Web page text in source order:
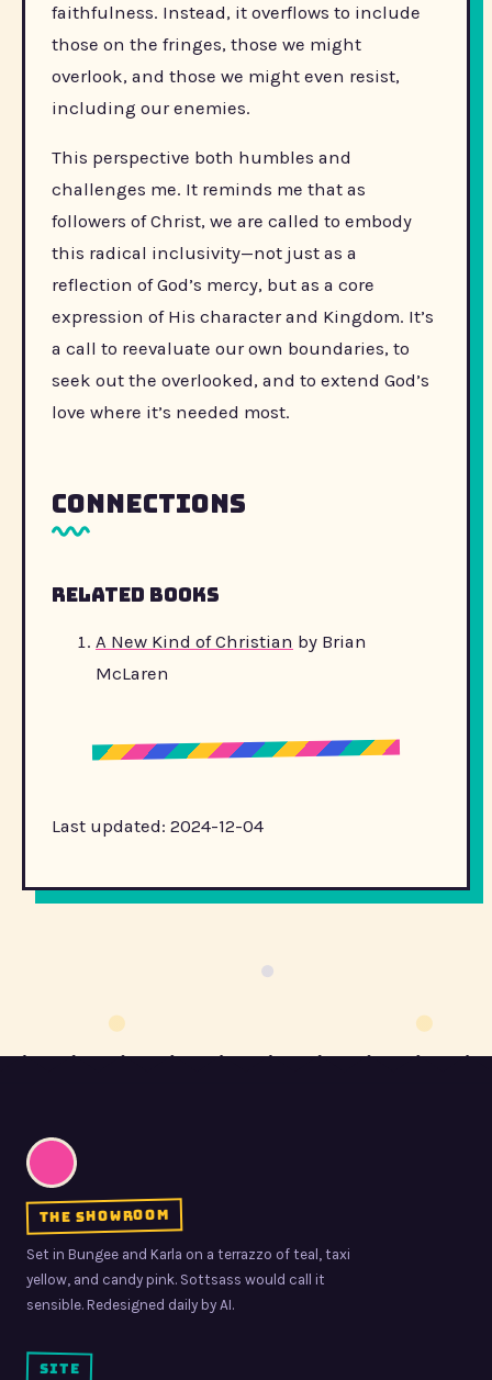
faithfulness. Instead, it overflows to include
those on the fringes, those we might
overlook, and those we might even resist,
including our enemies.
This perspective both humbles and
challenges me. It reminds me that as
followers of Christ, we are called to embody
this radical inclusivity—not just as a
reflection of God’s mercy, but as a core
expression of His character and Kingdom. It’s
a call to reevaluate our own boundaries, to
seek out the overlooked, and to extend God’s
love where it’s needed most.
Connections
Related Books
A New Kind of Christian by Brian
McLaren
Last updated: 2024-12-04
the showroom
Set in Bungee and Karla on a terrazzo of teal, taxi
yellow, and candy pink. Sottsass would call it
sensible. Redesigned daily by AI.
site